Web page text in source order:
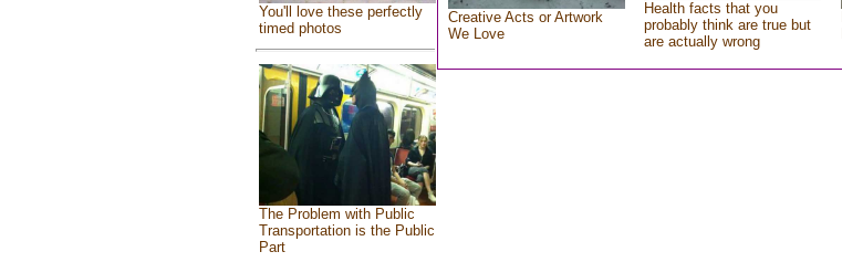
You'll love these perfectly
timed photos
The Problem with Public
Transportation is the Public
Part
Creative Acts or Artwork
We Love
Health facts that you
probably think are true but
are actually wrong